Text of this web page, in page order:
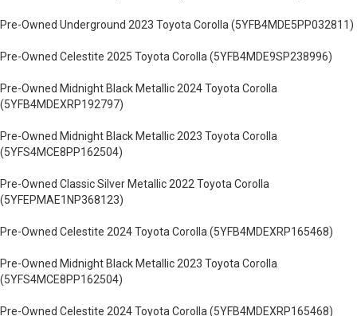
Pre-Owned Underground 2023 Toyota Corolla (5YFB4MDE5PP032811)
Pre-Owned Celestite 2025 Toyota Corolla (5YFB4MDE9SP238996)
Pre-Owned Midnight Black Metallic 2024 Toyota Corolla
(5YFB4MDEXRP192797)
Pre-Owned Midnight Black Metallic 2023 Toyota Corolla
(5YFS4MCE8PP162504)
Pre-Owned Classic Silver Metallic 2022 Toyota Corolla
(5YFEPMAE1NP368123)
Pre-Owned Celestite 2024 Toyota Corolla (5YFB4MDEXRP165468)
Pre-Owned Midnight Black Metallic 2023 Toyota Corolla
(5YFS4MCE8PP162504)
Pre-Owned Celestite 2024 Toyota Corolla (5YFB4MDEXRP165468)